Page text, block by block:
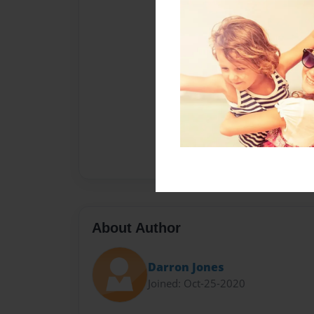
About Author
Darron Jones
Joined: Oct-25-2020